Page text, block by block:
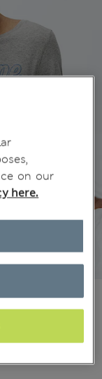
on our
here.